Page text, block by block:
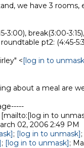
we have 3 rooms,
3:00), break(3:00-
roundtable pt2: (4:45-
<[log in to
about a meal are
in to
02, 2006 2:49 PM
; [log in to unmask]
; [log in to unmask];